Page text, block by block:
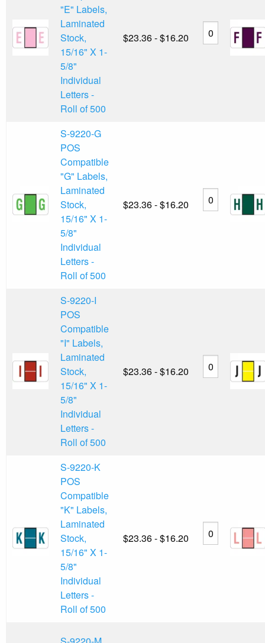
"E" Labels,
Laminated
Stock,
15/16" X 1-
5/8"
Individual
Letters -
Roll of 500
$23.36 - $16.20
S-9220-G
POS
Compatible
"G" Labels,
Laminated
Stock,
15/16" X 1-
5/8"
Individual
Letters -
Roll of 500
$23.36 - $16.20
S-9220-I
POS
Compatible
"I" Labels,
Laminated
Stock,
15/16" X 1-
5/8"
Individual
Letters -
Roll of 500
$23.36 - $16.20
S-9220-K
POS
Compatible
"K" Labels,
Laminated
Stock,
15/16" X 1-
5/8"
Individual
Letters -
Roll of 500
$23.36 - $16.20